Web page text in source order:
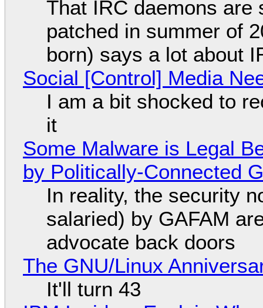
That IRC daemons are
patched in summer of
born) says a lot about
Social [Control] Media
I am a bit shocked to
it
Some Malware is Legal
by Politically-Connected
In reality, the security
salaried) by GAFAM
advocate back doors
The GNU/Linux
It'll turn 43